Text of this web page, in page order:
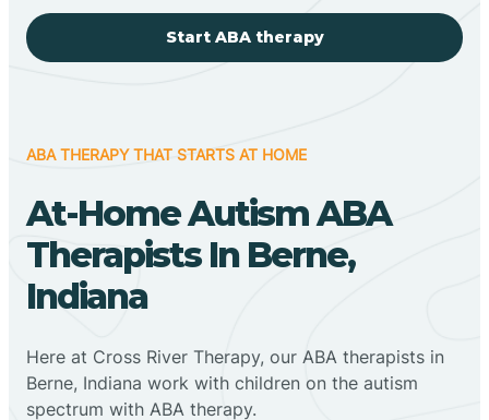
Start ABA therapy
ABA THERAPY THAT STARTS AT HOME
At-Home Autism ABA
Therapists In Berne,
Indiana
Here at Cross River Therapy, our ABA therapists in
Berne, Indiana work with children on the autism
spectrum with ABA therapy.